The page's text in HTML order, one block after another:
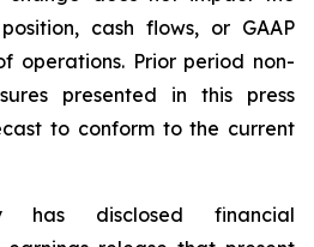
cash flows, or GAAP
operations. Prior period non-
presented in this press
to conform to the current
has disclosed financial